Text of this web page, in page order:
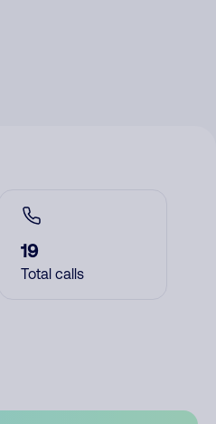
19
Total calls